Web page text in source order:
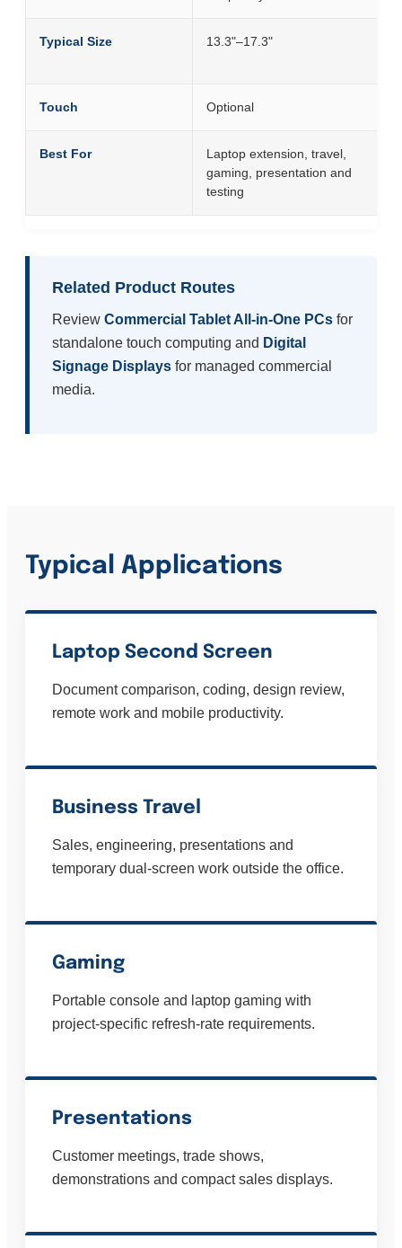
Typical Size 13.3"–17.3"
Touch Optional
Best For
Laptop extension, travel,
gaming, presentation and
testing
Related Product Routes
Review Commercial Tablet All-in-One PCs for
standalone touch computing and Digital
Signage Displays for managed commercial
media.
Typical Applications
Laptop Second Screen
Document comparison, coding, design review,
remote work and mobile productivity.
Business Travel
Sales, engineering, presentations and
temporary dual-screen work outside the office.
Gaming
Portable console and laptop gaming with
project-specific refresh-rate requirements.
Presentations
Customer meetings, trade shows,
demonstrations and compact sales displays.